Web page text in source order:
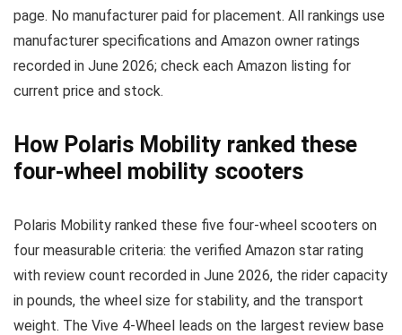
page. No manufacturer paid for placement. All rankings use
manufacturer specifications and Amazon owner ratings
recorded in June 2026; check each Amazon listing for
current price and stock.
How Polaris Mobility ranked these
four-wheel mobility scooters
Polaris Mobility ranked these five four-wheel scooters on
four measurable criteria: the verified Amazon star rating
with review count recorded in June 2026, the rider capacity
in pounds, the wheel size for stability, and the transport
weight. The Vive 4-Wheel leads on the largest review base